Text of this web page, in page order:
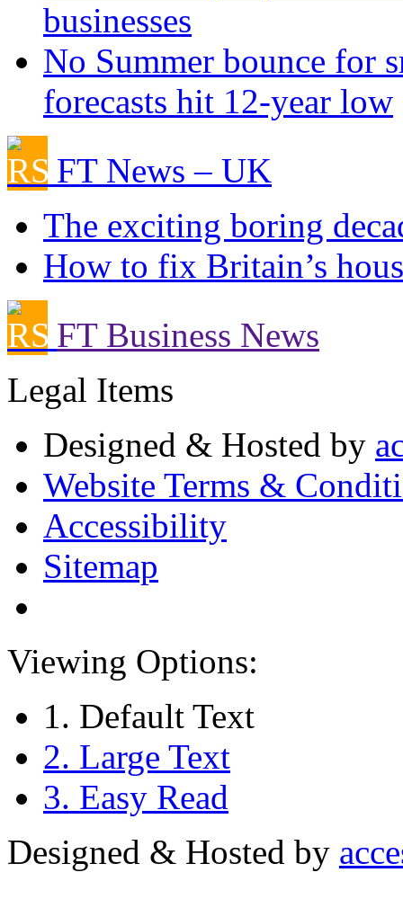
businesses
No Summer bounce for
forecasts hit 12-year low
FT News – UK
The exciting boring
How to fix Britain’s
FT Business News
Legal Items
Designed & Hosted by
Website Terms &
Accessibility
Sitemap
Viewing Options:
1. Default Text
2. Large Text
3. Easy Read
Designed & Hosted by